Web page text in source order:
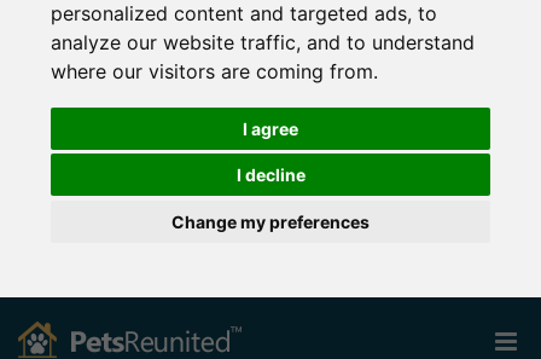
personalized content and targeted ads, to
analyze our website traffic, and to understand
where our visitors are coming from.
I agree
I decline
Change my preferences